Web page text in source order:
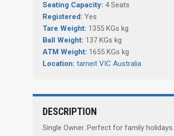
Seating Capacity: 4 Seats
Registered: Yes
Tare Weight: 1355 KGs kg
Ball Weight: 137 KGs kg
ATM Weight: 1655 KGs kg
Location: tarneit VIC Australia
DESCRIPTION
Single Owner. Perfect for family holidays.